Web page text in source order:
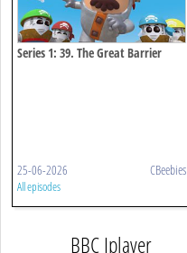
Series 1: 39. The Great Barrier
25-06-2026 CBeebies
All episodes
BBC Iplayer